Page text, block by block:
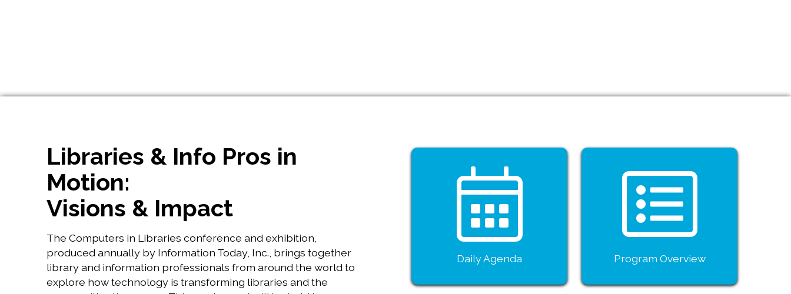
Libraries & Info Pros in
Motion:
Visions & Impact
The Computers in Libraries conference and exhibition,
produced annually by Information Today, Inc., brings together
library and information professionals from around the world to
explore how technology is transforming libraries and the
Daily Agenda Program Overview